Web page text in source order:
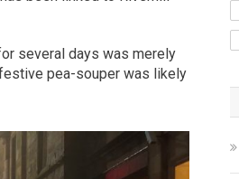
several days was merely
pea-souper was likely